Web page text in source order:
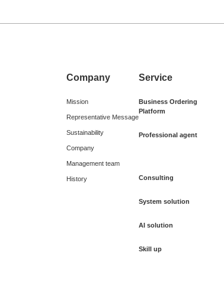
Company
Mission
Representative Message
Sustainability
Company
Management team
History
Service
Business Ordering
Platform
Professional agent
Consulting
System solution
AI solution
Skill up